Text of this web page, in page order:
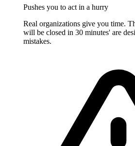
Pushes you to act in a hurry
Real organizations give you time.
will be closed in 30 minutes' are
mistakes.